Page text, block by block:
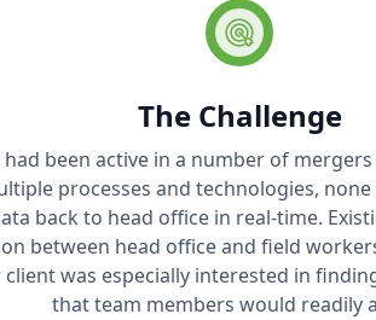
The Challenge
been active in a number of
processes and technologies,
back to head office in real-time.
between head office and field
was especially interested in
that team members would readily